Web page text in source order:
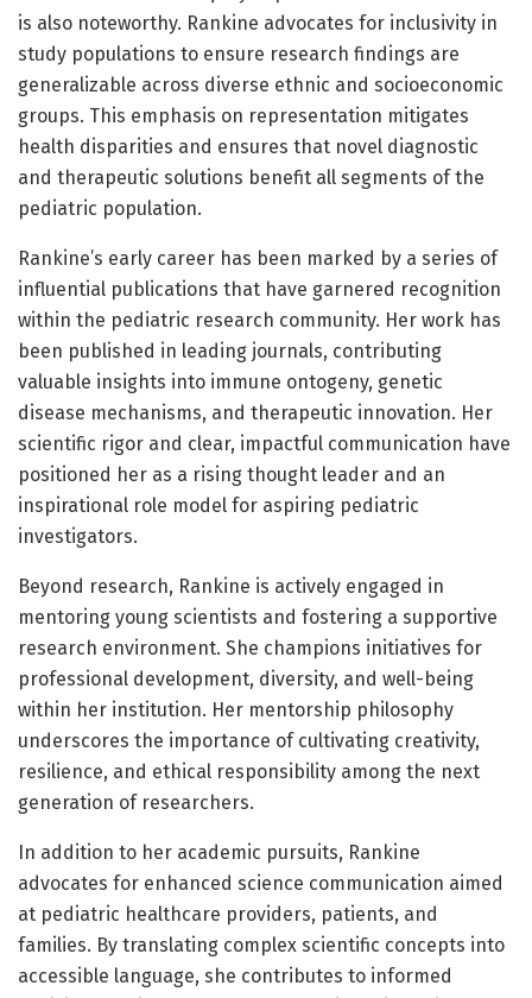
is also noteworthy. Rankine advocates for inclusivity in
study populations to ensure research findings are
generalizable across diverse ethnic and socioeconomic
groups. This emphasis on representation mitigates
health disparities and ensures that novel diagnostic
and therapeutic solutions benefit all segments of the
pediatric population.
Rankine’s early career has been marked by a series of
influential publications that have garnered recognition
within the pediatric research community. Her work has
been published in leading journals, contributing
valuable insights into immune ontogeny, genetic
disease mechanisms, and therapeutic innovation. Her
scientific rigor and clear, impactful communication have
positioned her as a rising thought leader and an
inspirational role model for aspiring pediatric
investigators.
Beyond research, Rankine is actively engaged in
mentoring young scientists and fostering a supportive
research environment. She champions initiatives for
professional development, diversity, and well-being
within her institution. Her mentorship philosophy
underscores the importance of cultivating creativity,
resilience, and ethical responsibility among the next
generation of researchers.
In addition to her academic pursuits, Rankine
advocates for enhanced science communication aimed
at pediatric healthcare providers, patients, and
families. By translating complex scientific concepts into
accessible language, she contributes to informed